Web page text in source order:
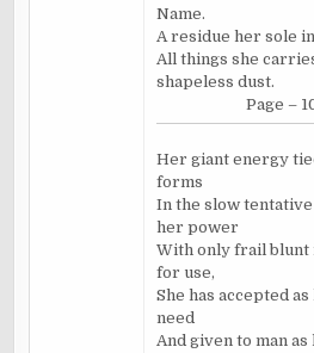
Name.
A residue her sole
All things she
shapeless dust.
Page –
Her giant energy
forms
In the slow
her power
With only frail blunt
for use,
She has accepted
need
And given to man as